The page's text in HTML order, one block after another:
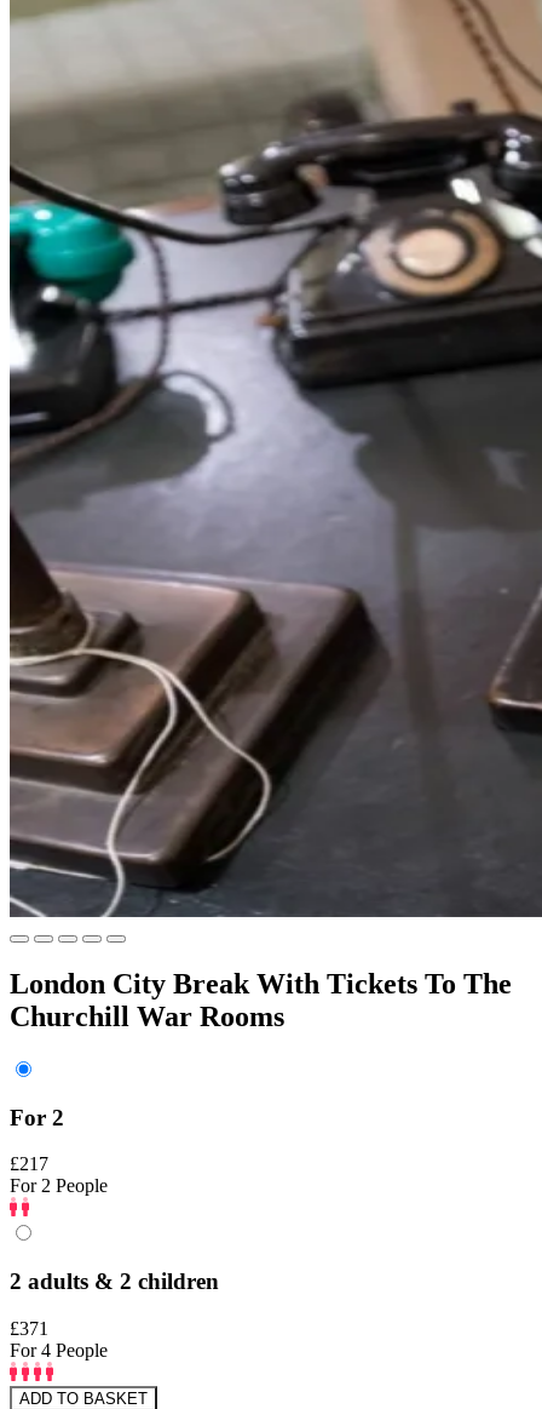
London City Break With Tickets To The
Churchill War Rooms
For 2
£217
For 2 People
2 adults & 2 children
£371
For 4 People
ADD TO BASKET